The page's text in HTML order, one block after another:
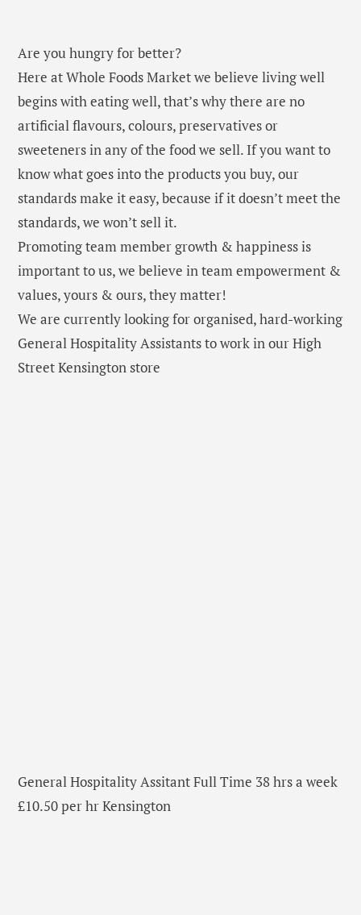
Are you hungry for better?
Here at Whole Foods Market we believe living well
begins with eating well, that’s why there are no
artificial flavours, colours, preservatives or
sweeteners in any of the food we sell. If you want to
know what goes into the products you buy, our
standards make it easy, because if it doesn’t meet the
standards, we won’t sell it.
Promoting team member growth & happiness is
important to us, we believe in team empowerment &
values, yours & ours, they matter!
We are currently looking for organised, hard-working
General Hospitality Assistants to work in our High
Street Kensington store
General Hospitality Assitant Full Time 38 hrs a week
£10.50 per hr Kensington